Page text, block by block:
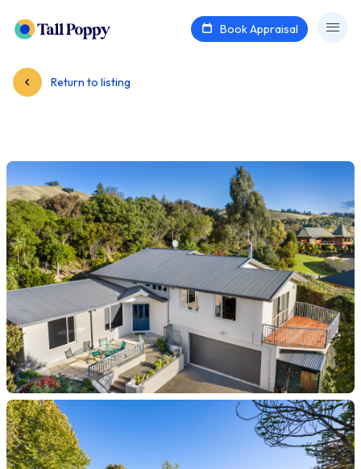
Book Appraisal
Return to listing